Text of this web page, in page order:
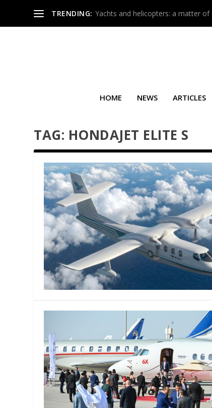
TRENDING: Yachts and helicopters: a matter of
HOME NEWS ARTICLES
TAG: HONDAJET ELITE S